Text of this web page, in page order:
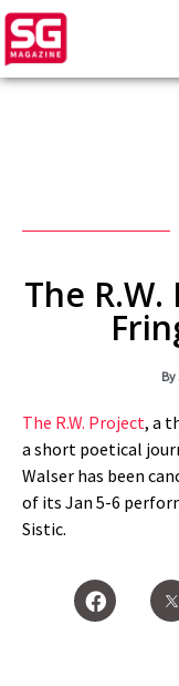
The
By
The R.W. Project, a
a short poetical
Walser has been
of its Jan 5-6
Sistic.